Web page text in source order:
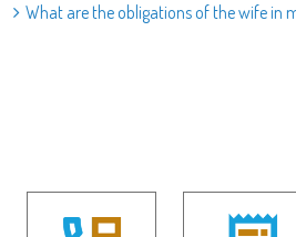
What are the obligations of the wife in